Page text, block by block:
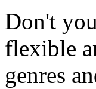
Don't
flexible
genres